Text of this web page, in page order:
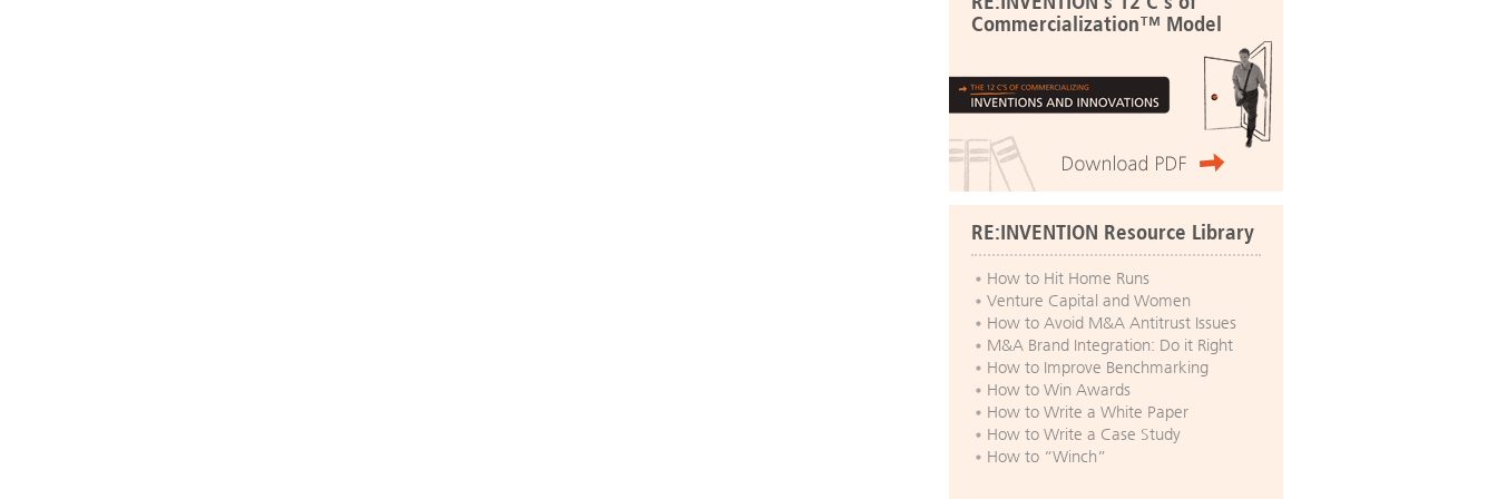
Commercialization™ Model
RE:INVENTION Resource Library
How to Hit Home Runs
Venture Capital and Women
How to Avoid M&A Antitrust Issues
M&A Brand Integration: Do it Right
How to Improve Benchmarking
How to Win Awards
How to Write a White Paper
How to Write a Case Study
How to “Winch”